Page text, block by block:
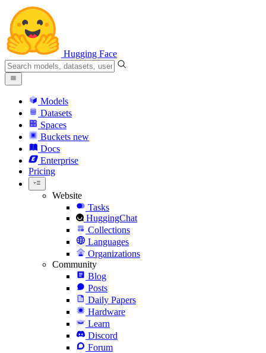
Hugging Face
Models
Datasets
Spaces
Buckets new
Docs
Enterprise
Pricing
Website
Tasks
HuggingChat
Collections
Languages
Organizations
Community
Blog
Posts
Daily Papers
Hardware
Learn
Discord
Forum